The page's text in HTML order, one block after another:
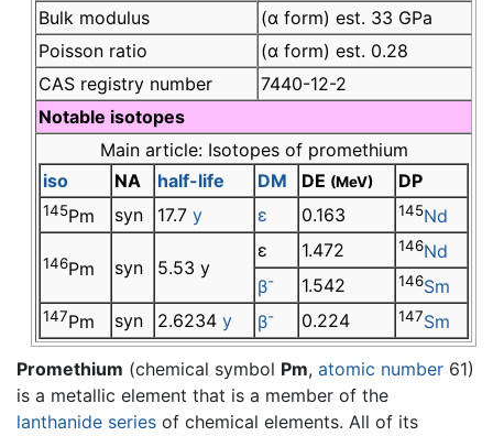
Bulk modulus
(α form) est. 33 GPa
Poisson ratio
(α form) est. 0.28
CAS registry number
7440-12-2
Notable isotopes
Main article: Isotopes of promethium
iso
NA half-life DM DE (MeV) DP
145Pm syn 17.7 y ε 0.163 145Nd
146Pm syn 5.53 y
ε 1.472 146Nd
β- 1.542 146Sm
147Pm syn 2.6234 y β- 0.224 147Sm
Promethium (chemical symbol Pm, atomic number 61)
is a metallic element that is a member of the
lanthanide series of chemical elements. All of its